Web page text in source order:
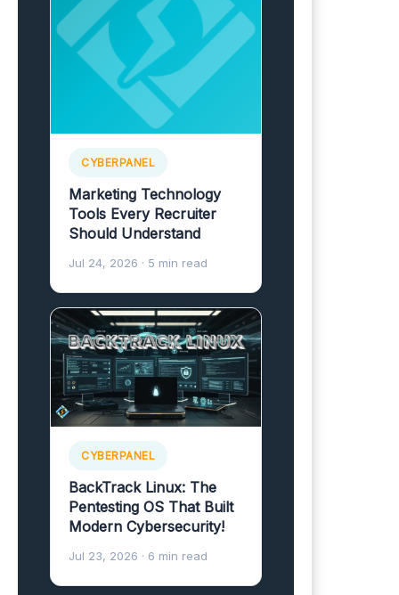
CYBERPANEL
Marketing Technology
Tools Every Recruiter
Should Understand
Jul 24, 2026 · 5 min read
CYBERPANEL
BackTrack Linux: The
Pentesting OS That Built
Modern Cybersecurity!
Jul 23, 2026 · 6 min read